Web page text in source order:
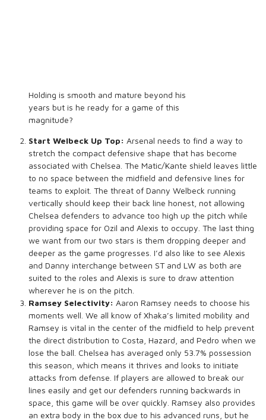
Holding is smooth and mature beyond his
years but is he ready for a game of this
magnitude?
Start Welbeck Up Top: Arsenal needs to find a way to
stretch the compact defensive shape that has become
associated with Chelsea. The Matic/Kante shield leaves little
to no space between the midfield and defensive lines for
teams to exploit. The threat of Danny Welbeck running
vertically should keep their back line honest, not allowing
Chelsea defenders to advance too high up the pitch while
providing space for Ozil and Alexis to occupy. The last thing
we want from our two stars is them dropping deeper and
deeper as the game progresses. I’d also like to see Alexis
and Danny interchange between ST and LW as both are
suited to the roles and Alexis is sure to draw attention
wherever he is on the pitch.
Ramsey Selectivity: Aaron Ramsey needs to choose his
moments well. We all know of Xhaka’s limited mobility and
Ramsey is vital in the center of the midfield to help prevent
the direct distribution to Costa, Hazard, and Pedro when we
lose the ball. Chelsea has averaged only 53.7% possession
this season, which means it thrives and looks to initiate
attacks from defense. If players are allowed to break our
lines easily and get our defenders running backwards in
space, this game will be over quickly. Ramsey also provides
an extra body in the box due to his advanced runs, but he